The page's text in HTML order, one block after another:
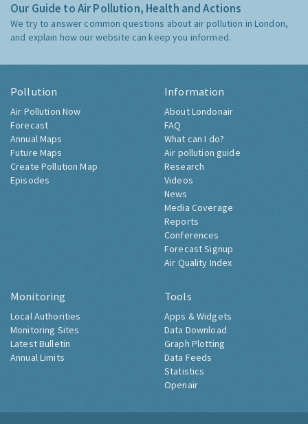
Our Guide to Air Pollution, Health and Actions
We try to answer common questions about air pollution in London,
and explain how our website can keep you informed.
Pollution
Air Pollution Now
Forecast
Annual Maps
Future Maps
Create Pollution Map
Episodes
Information
About Londonair
FAQ
What can I do?
Air pollution guide
Research
Videos
News
Media Coverage
Reports
Conferences
Forecast Signup
Air Quality Index
Monitoring
Local Authorities
Monitoring Sites
Latest Bulletin
Annual Limits
Tools
Apps & Widgets
Data Download
Graph Plotting
Data Feeds
Statistics
Openair